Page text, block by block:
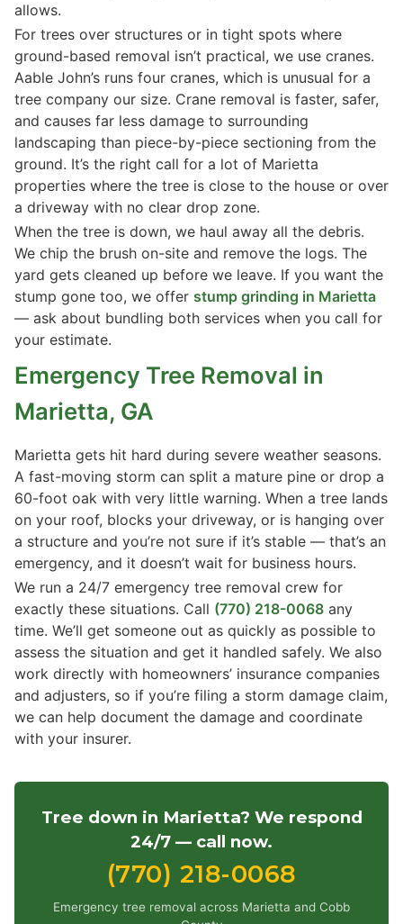
allows.
For trees over structures or in tight spots where
ground-based removal isn’t practical, we use cranes.
Aable John’s runs four cranes, which is unusual for a
tree company our size. Crane removal is faster, safer,
and causes far less damage to surrounding
landscaping than piece-by-piece sectioning from the
ground. It’s the right call for a lot of Marietta
properties where the tree is close to the house or over
a driveway with no clear drop zone.
When the tree is down, we haul away all the debris.
We chip the brush on-site and remove the logs. The
yard gets cleaned up before we leave. If you want the
stump gone too, we offer stump grinding in Marietta
— ask about bundling both services when you call for
your estimate.
Emergency Tree Removal in
Marietta, GA
Marietta gets hit hard during severe weather seasons.
A fast-moving storm can split a mature pine or drop a
60-foot oak with very little warning. When a tree lands
on your roof, blocks your driveway, or is hanging over
a structure and you’re not sure if it’s stable — that’s an
emergency, and it doesn’t wait for business hours.
We run a 24/7 emergency tree removal crew for
exactly these situations. Call (770) 218-0068 any
time. We’ll get someone out as quickly as possible to
assess the situation and get it handled safely. We also
work directly with homeowners’ insurance companies
and adjusters, so if you’re filing a storm damage claim,
we can help document the damage and coordinate
with your insurer.
Tree down in Marietta? We respond
24/7 — call now.
(770) 218-0068
Emergency tree removal across Marietta and Cobb